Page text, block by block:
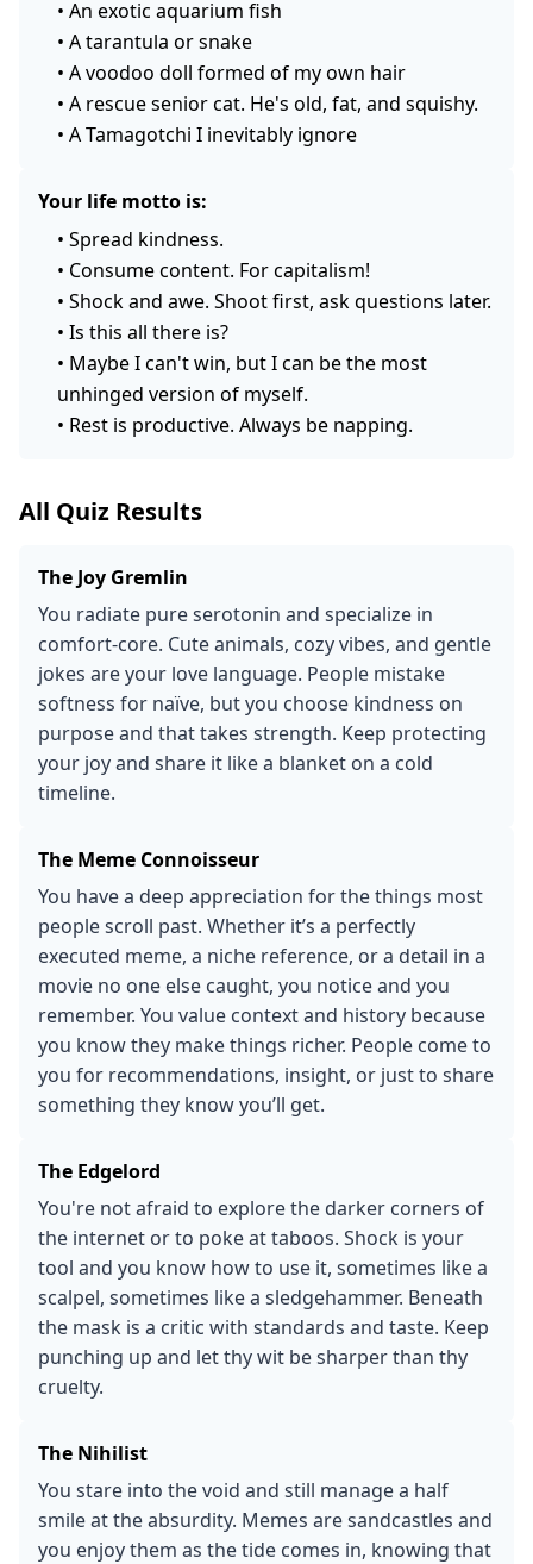
• An exotic aquarium fish
• A tarantula or snake
• A voodoo doll formed of my own hair
• A rescue senior cat. He's old, fat, and squishy.
• A Tamagotchi I inevitably ignore
Your life motto is:
• Spread kindness.
• Consume content. For capitalism!
• Shock and awe. Shoot first, ask questions later.
• Is this all there is?
• Maybe I can't win, but I can be the most
unhinged version of myself.
• Rest is productive. Always be napping.
All Quiz Results
The Joy Gremlin
You radiate pure serotonin and specialize in
comfort-core. Cute animals, cozy vibes, and gentle
jokes are your love language. People mistake
softness for naïve, but you choose kindness on
purpose and that takes strength. Keep protecting
your joy and share it like a blanket on a cold
timeline.
The Meme Connoisseur
You have a deep appreciation for the things most
people scroll past. Whether it’s a perfectly
executed meme, a niche reference, or a detail in a
movie no one else caught, you notice and you
remember. You value context and history because
you know they make things richer. People come to
you for recommendations, insight, or just to share
something they know you’ll get.
The Edgelord
You're not afraid to explore the darker corners of
the internet or to poke at taboos. Shock is your
tool and you know how to use it, sometimes like a
scalpel, sometimes like a sledgehammer. Beneath
the mask is a critic with standards and taste. Keep
punching up and let thy wit be sharper than thy
cruelty.
The Nihilist
You stare into the void and still manage a half
smile at the absurdity. Memes are sandcastles and
you enjoy them as the tide comes in, knowing that